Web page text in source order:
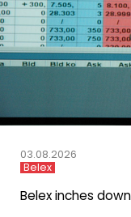
03.08.2026
Belex
Belex inches